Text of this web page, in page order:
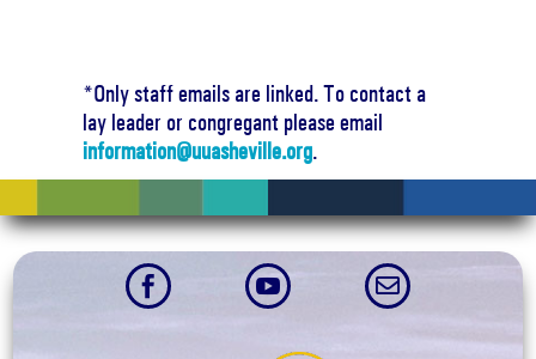
*Only staff emails are linked. To contact a
lay leader or congregant please email
information@uuasheville.org.
  